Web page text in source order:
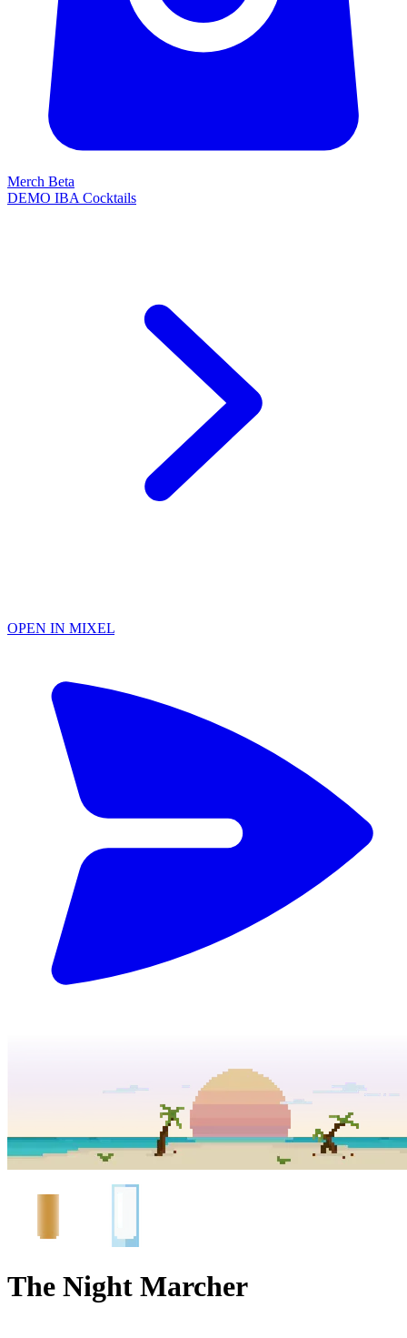
Merch Beta
DEMO IBA Cocktails
OPEN IN MIXEL
The Night Marcher